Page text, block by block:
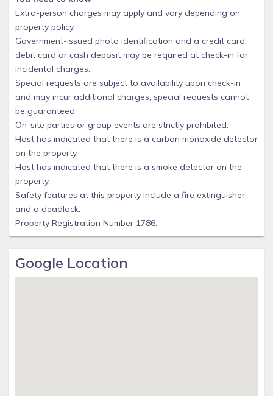
Extra-person charges may apply and vary depending on
property policy.
Government-issued photo identification and a credit card,
debit card or cash deposit may be required at check-in for
incidental charges.
Special requests are subject to availability upon check-in
and may incur additional charges; special requests cannot
be guaranteed.
On-site parties or group events are strictly prohibited.
Host has indicated that there is a carbon monoxide detector
on the property.
Host has indicated that there is a smoke detector on the
property.
Safety features at this property include a fire extinguisher
and a deadlock.
Property Registration Number 1786.
Google Location